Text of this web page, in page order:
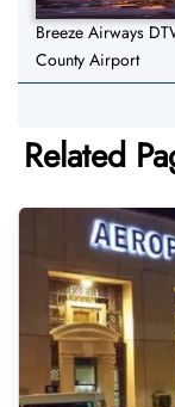
Breeze Airways
County Airport
Related